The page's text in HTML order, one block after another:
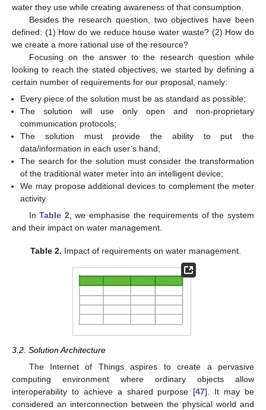
water they use while creating awareness of that consumption.
Besides the research question, two objectives have been
defined: (1) How do we reduce house water waste? (2) How do
we create a more rational use of the resource?
Focusing on the answer to the research question while
looking to reach the stated objectives, we started by defining a
certain number of requirements for our proposal, namely:
Every piece of the solution must be as standard as possible;
The solution will use only open and non-proprietary
communication protocols;
The solution must provide the ability to put the
data/information in each user’s hand;
The search for the solution must consider the transformation
of the traditional water meter into an intelligent device;
We may propose additional devices to complement the meter
activity.
InTable 2, we emphasise the requirements of the system
and their impact on water management.
Table 2. Impact of requirements on water management.
3.2. Solution Architecture
The Internet of Things aspires to create a pervasive
computing environment where ordinary objects allow
interoperability to achieve a shared purpose [47]. It may be
considered an interconnection between the physical world and